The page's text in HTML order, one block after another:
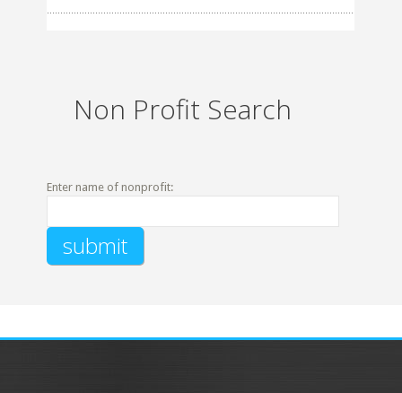
Non Profit Search
Enter name of nonprofit: